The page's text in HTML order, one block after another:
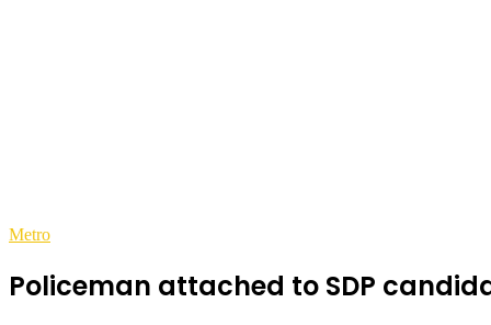
Metro
Policeman attached to SDP